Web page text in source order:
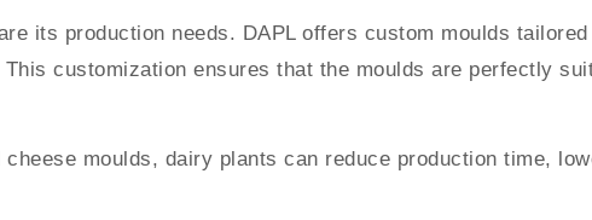
its production needs. DAPL offers custom moulds
customization ensures that the moulds are perfectly
cheese moulds, dairy plants can reduce production time,